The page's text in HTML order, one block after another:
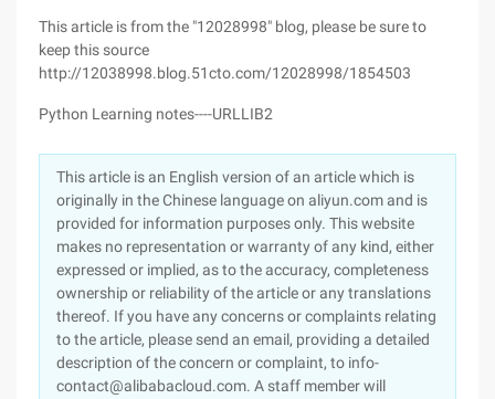
This article is from the "12028998" blog, please be sure to
keep this source
http://12038998.blog.51cto.com/12028998/1854503
Python Learning notes----URLLIB2
This article is an English version of an article which is
originally in the Chinese language on aliyun.com and is
provided for information purposes only. This website
makes no representation or warranty of any kind, either
expressed or implied, as to the accuracy, completeness
ownership or reliability of the article or any translations
thereof. If you have any concerns or complaints relating
to the article, please send an email, providing a detailed
description of the concern or complaint, to info-
contact@alibabacloud.com. A staff member will